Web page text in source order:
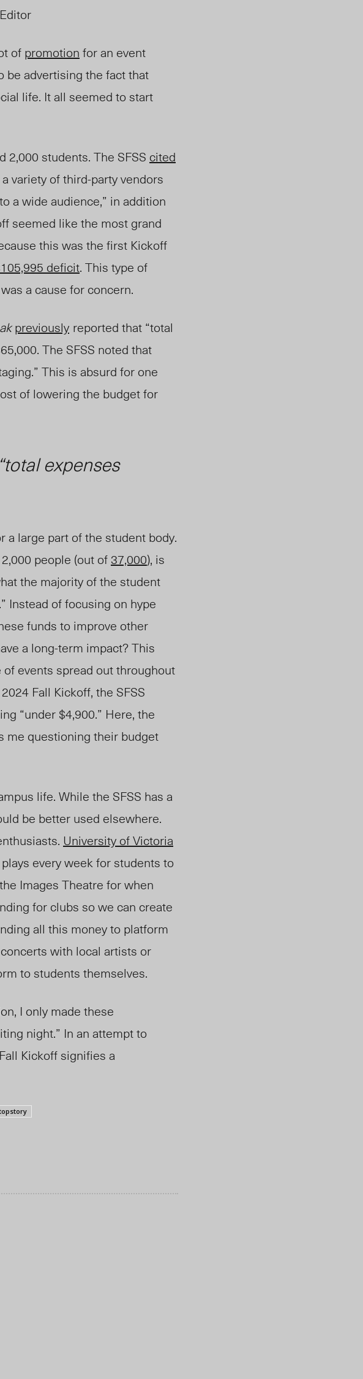
of promotion for an event
be advertising the fact that
life. It all seemed to start
2,000 students. The SFSS cited
variety of third-party vendors
a wide audience,” in addition
seemed like the most grand
this was the first Kickoff
deficit. This type of
a cause for concern.
previously reported that “total
The SFSS noted that
This is absurd for one
of lowering the budget for
expenses
a large part of the student body.
2,000 people (out of 37,000), is
the majority of the student
Instead of focusing on hype
funds to improve other
a long-term impact? This
events spread out throughout
Fall Kickoff, the SFSS
“under $4,900.” Here, the
me questioning their budget
life. While the SFSS has a
be better used elsewhere.
University of Victoria
every week for students to
Images Theatre for when
for clubs so we can create
all this money to platform
with local artists or
to students themselves.
I only made these
night.” In an attempt to
Kickoff signifies a